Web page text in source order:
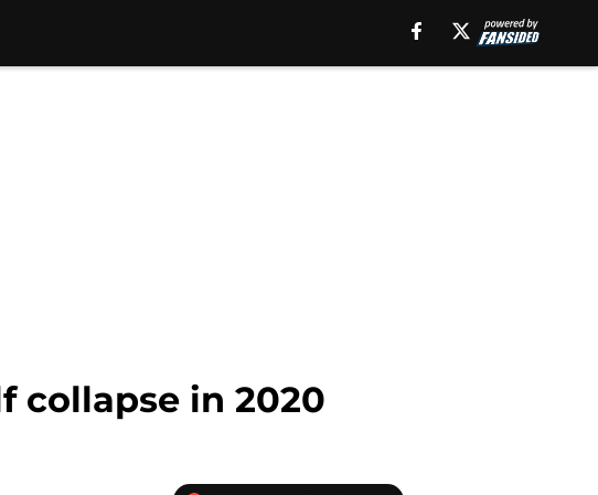
collapse in 2020